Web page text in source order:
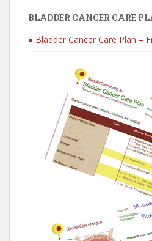
BLADDER CANCER CARE
● Bladder Cancer Care Plan –